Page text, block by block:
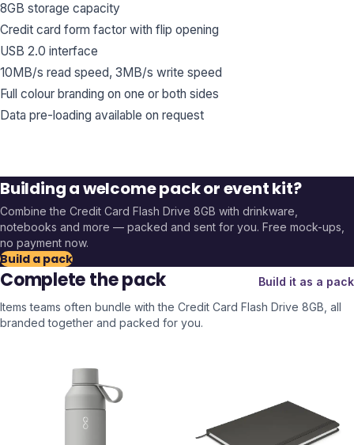
8GB storage capacity
Credit card form factor with flip opening
USB 2.0 interface
10MB/s read speed, 3MB/s write speed
Full colour branding on one or both sides
Data pre-loading available on request
Building a welcome pack or event kit?
Combine the Credit Card Flash Drive 8GB with drinkware,
notebooks and more — packed and sent for you. Free mock-ups,
no payment now.
Build a pack
Complete the pack
Build it as a pack
Items teams often bundle with the Credit Card Flash Drive 8GB , all
branded together and packed for you.